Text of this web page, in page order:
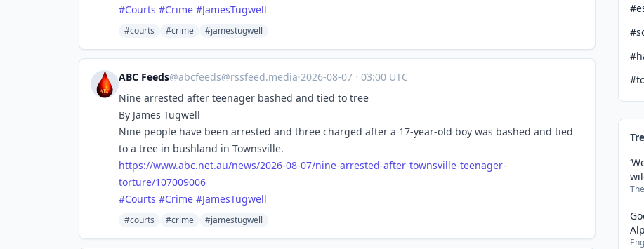
#Courts #Crime #JamesTugwell
#courts #crime #jamestugwell
ABC Feeds@abcfeeds@rssfeed.media·2026-08-07 · 03:00 UTC
Nine arrested after teenager bashed and tied to tree
By James Tugwell
Nine people have been arrested and three charged after a 17-year-old boy was bashed and tied
to a tree in bushland in Townsville.
https://www.abc.net.au/news/2026-08-07/nine-arrested-after-townsville-teenager-
torture/107009006
#Courts #Crime #JamesTugwell
#courts #crime #jamestugwell